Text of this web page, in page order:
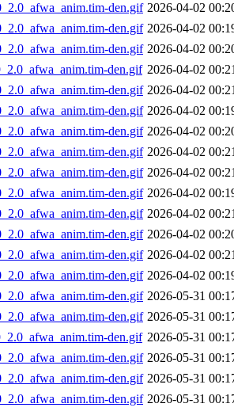
den.gif 2026-04-02
den.gif 2026-04-02
den.gif 2026-04-02
den.gif 2026-04-02
den.gif 2026-04-02
den.gif 2026-04-02
den.gif 2026-04-02
den.gif 2026-04-02
den.gif 2026-04-02
den.gif 2026-04-02
den.gif 2026-04-02
den.gif 2026-04-02
den.gif 2026-04-02
den.gif 2026-04-02
den.gif 2026-05-31
den.gif 2026-05-31
den.gif 2026-05-31
den.gif 2026-05-31
den.gif 2026-05-31
den.gif 2026-05-31